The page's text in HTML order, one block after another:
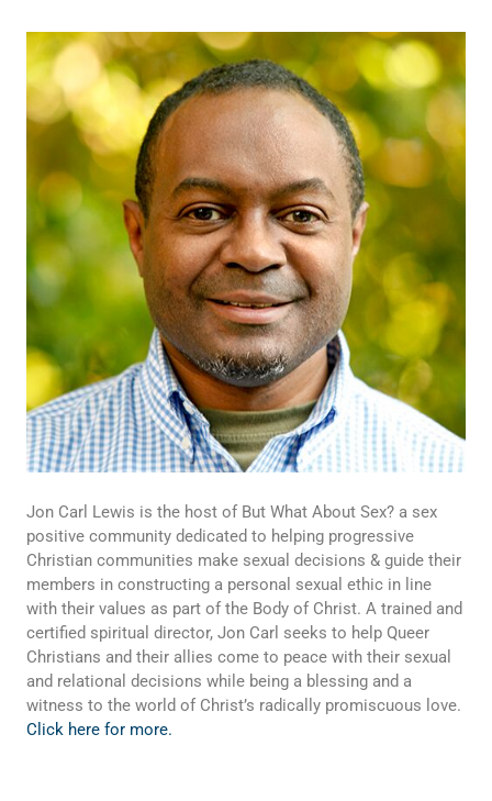
Jon Carl Lewis is the host of But What About Sex? a sex
positive community dedicated to helping progressive
Christian communities make sexual decisions & guide their
members in constructing a personal sexual ethic in line
with their values as part of the Body of Christ. A trained and
certified spiritual director, Jon Carl seeks to help Queer
Christians and their allies come to peace with their sexual
and relational decisions while being a blessing and a
witness to the world of Christ’s radically promiscuous love.
Click here for more.